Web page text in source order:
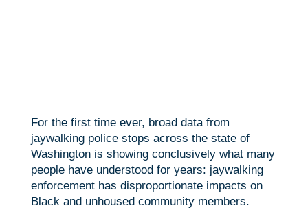
For the first time ever, broad data from
jaywalking police stops across the state of
Washington is showing conclusively what many
people have understood for years: jaywalking
enforcement has disproportionate impacts on
Black and unhoused community members.